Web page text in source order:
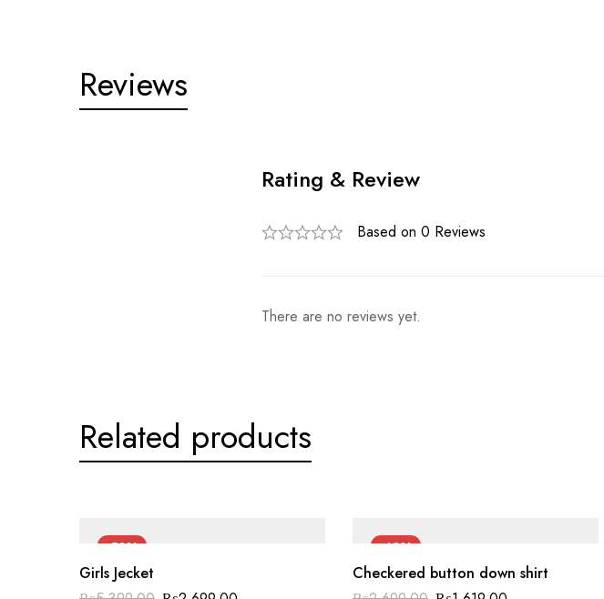
Reviews
Rating & Review
Based on 0 Reviews
There are no reviews yet.
Related products
-50%
Girls Jecket
-40%
Checkered button down shirt